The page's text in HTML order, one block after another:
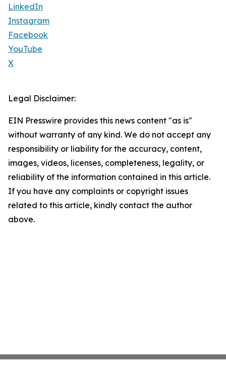
LinkedIn
Instagram
Facebook
YouTube
X
Legal Disclaimer:
EIN Presswire provides this news content "as is"
without warranty of any kind. We do not accept any
responsibility or liability for the accuracy, content,
images, videos, licenses, completeness, legality, or
reliability of the information contained in this article.
If you have any complaints or copyright issues
related to this article, kindly contact the author
above.